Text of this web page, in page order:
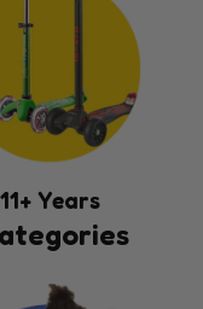
11+ Years